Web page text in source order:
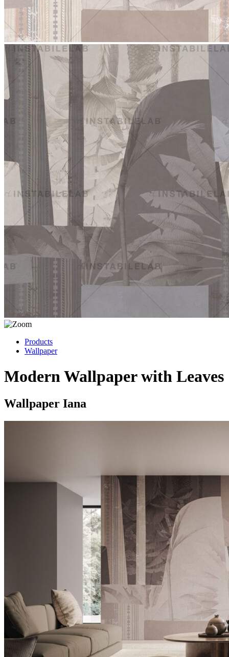
Products
Wallpaper
Modern Wallpaper with Leaves
Wallpaper Iana